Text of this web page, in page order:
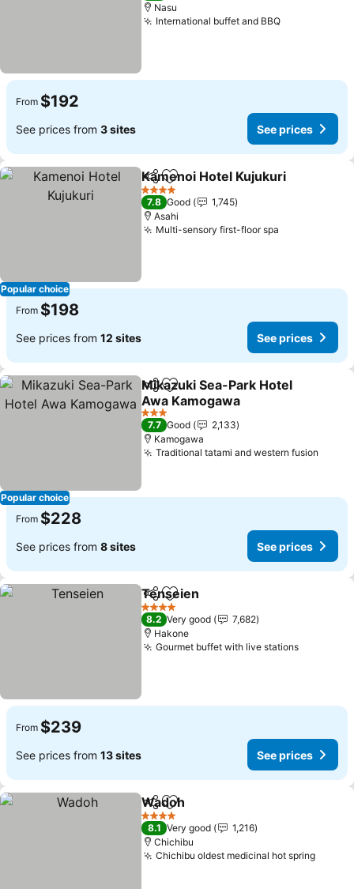
Nasu
International buffet and BBQ
From $192
See prices from 3 sites See prices
Popular choice
ShareAdd to favorites
Kamenoi Hotel Kujukuri
4 Stars
7.8 Good
1,745
Asahi
Multi-sensory first-floor spa
From $198
See prices from 12 sites See prices
Popular choice
ShareAdd to favorites
Mikazuki Sea-Park Hotel
Awa Kamogawa
3 Stars
7.7 Good
2,133
Kamogawa
Traditional tatami and western fusion
From $228
See prices from 8 sites See prices
ShareAdd to favorites
Tenseien
4 Stars
8.2 Very good
7,682
Hakone
Gourmet buffet with live stations
From $239
See prices from 13 sites See prices
ShareAdd to favorites
Wadoh
4 Stars
8.1 Very good
1,216
Chichibu
Chichibu oldest medicinal hot spring